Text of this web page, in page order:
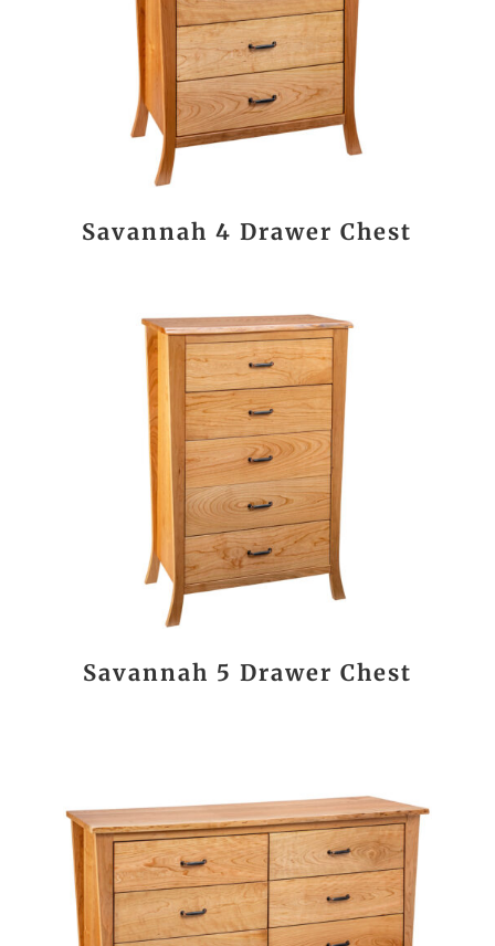
Savannah 4 Drawer Chest
Savannah 5 Drawer Chest